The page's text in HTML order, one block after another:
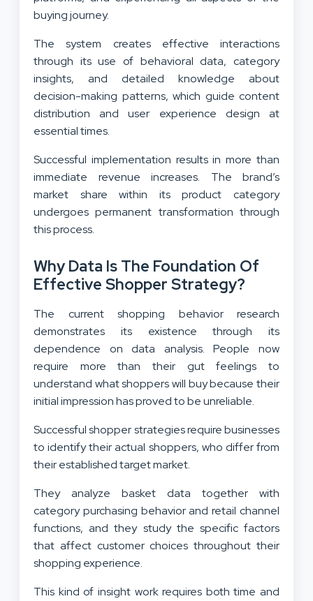
buying journey.
The system creates effective interactions
through its use of behavioral data, category
insights, and detailed knowledge about
decision-making patterns, which guide content
distribution and user experience design at
essential times.
Successful implementation results in more than
immediate revenue increases. The brand’s
market share within its product category
undergoes permanent transformation through
this process.
Why Data Is The Foundation Of
Effective Shopper Strategy?
The current shopping behavior research
demonstrates its existence through its
dependence on data analysis. People now
require more than their gut feelings to
understand what shoppers will buy because their
initial impression has proved to be unreliable.
Successful shopper strategies require businesses
to identify their actual shoppers, who differ from
their established target market.
They analyze basket data together with
category purchasing behavior and retail channel
functions, and they study the specific factors
that affect customer choices throughout their
shopping experience.
This kind of insight work requires both time and